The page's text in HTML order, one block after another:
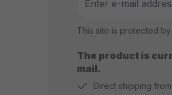
The product is
mail.
This site is protected
Direct shipping